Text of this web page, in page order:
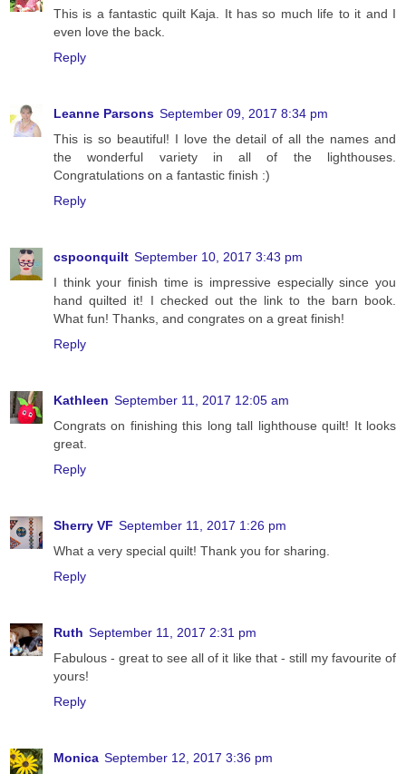
This is a fantastic quilt Kaja. It has so much life to it and I
even love the back.
Reply
Leanne Parsons September 09, 2017 8:34 pm
This is so beautiful! I love the detail of all the names and
the wonderful variety in all of the lighthouses.
Congratulations on a fantastic finish :)
Reply
cspoonquilt September 10, 2017 3:43 pm
I think your finish time is impressive especially since you
hand quilted it! I checked out the link to the barn book.
What fun! Thanks, and congrates on a great finish!
Reply
Kathleen September 11, 2017 12:05 am
Congrats on finishing this long tall lighthouse quilt! It looks
great.
Reply
Sherry VF September 11, 2017 1:26 pm
What a very special quilt! Thank you for sharing.
Reply
Ruth September 11, 2017 2:31 pm
Fabulous - great to see all of it like that - still my favourite of
yours!
Reply
Monica September 12, 2017 3:36 pm